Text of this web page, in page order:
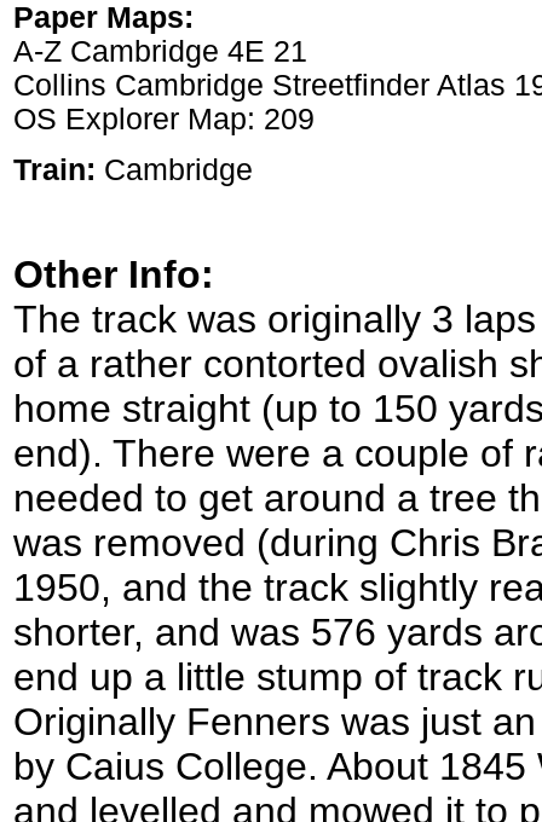
Paper Maps:
A-Z Cambridge 4E 21
Collins Cambridge Streetfinder Atlas
OS Explorer Map: 209
Train: Cambridge
Other Info:
The track was originally 3
of a rather contorted ovalish
home straight (up to 150
end). There were a couple of
needed to get around a tree
was removed (during Chris
1950, and the track slightly
shorter, and was 576 yards
end up a little stump of track
Originally Fenners was just
by Caius College. About
and levelled and mowed it to